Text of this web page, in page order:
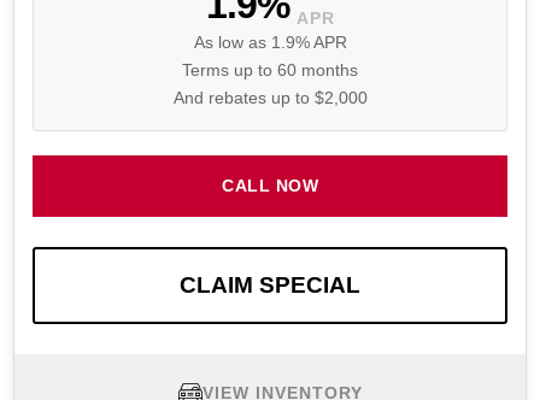
APR
As low as 1.9% APR
Terms up to 60 months
And rebates up to $2,000
CALL NOW
CLAIM SPECIAL
VIEW INVENTORY